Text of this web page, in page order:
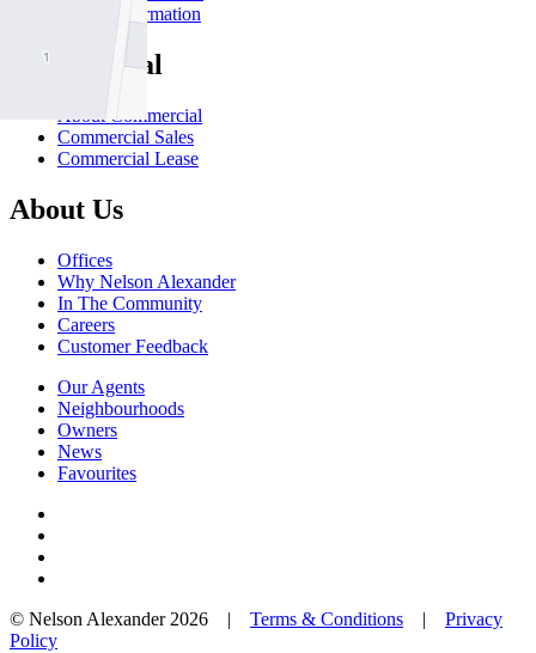
Renter Information
Commercial
About Commercial
Commercial Sales
Commercial Lease
About Us
Offices
Why Nelson Alexander
In The Community
Careers
Customer Feedback
Our Agents
Neighbourhoods
Owners
News
Favourites
© Nelson Alexander 2026 | Terms & Conditions | Privacy
Policy